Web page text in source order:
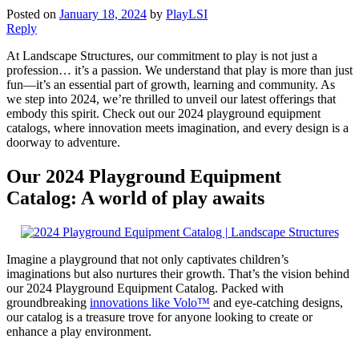
Posted on January 18, 2024 by PlayLSI
Reply
At Landscape Structures, our commitment to play is not just a
profession… it’s a passion. We understand that play is more than just
fun—it’s an essential part of growth, learning and community. As
we step into 2024, we’re thrilled to unveil our latest offerings that
embody this spirit. Check out our 2024 playground equipment
catalogs, where innovation meets imagination, and every design is a
doorway to adventure.
Our 2024 Playground Equipment
Catalog: A world of play awaits
Imagine a playground that not only captivates children’s
imaginations but also nurtures their growth. That’s the vision behind
our 2024 Playground Equipment Catalog. Packed with
groundbreaking innovations like Volo™ and eye-catching designs,
our catalog is a treasure trove for anyone looking to create or
enhance a play environment.